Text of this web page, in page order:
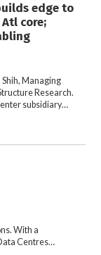
edge to
core;
Shih, Managing
Research.
subsidiary…
With a
Centres…